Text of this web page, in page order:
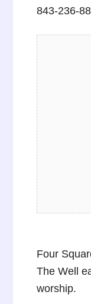
843-236-
Four
The Well
worship.